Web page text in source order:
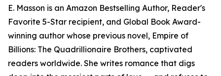
E. Masson is an Amazon Bestselling Author, Reader's
Favorite 5-Star recipient, and Global Book Award-
winning author whose previous novel, Empire of
Billions: The Quadrillionaire Brothers, captivated
readers worldwide. She writes romance that digs